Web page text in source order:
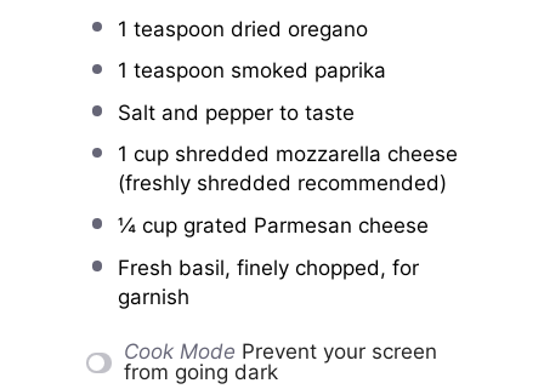
1 teaspoon dried oregano
1 teaspoon smoked paprika
Salt and pepper to taste
1 cupshredded mozzarella cheese
(freshly shredded recommended)
¼ cupgrated Parmesan cheese
Fresh basil, finely chopped, for
garnish
Cook Mode Prevent your screen
from going dark